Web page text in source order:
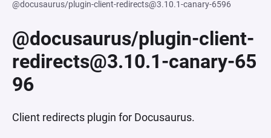
@docusaurus/plugin-client-redirects@3.10.1-canary-6596
@docusaurus/plugin-client-
redirects@3.10.1-canary-65
96
Client redirects plugin for Docusaurus.